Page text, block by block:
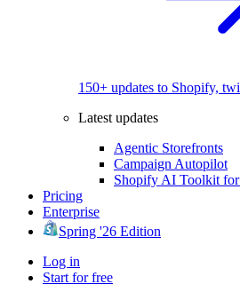
150+ updates to Shopify,
Latest updates
Agentic Storefronts
Campaign Autopilot
Shopify AI Toolkit for
Pricing
Enterprise
Spring '26 Edition
Log in
Start for free